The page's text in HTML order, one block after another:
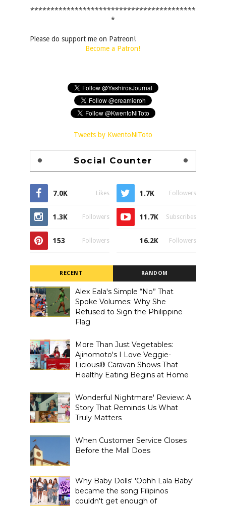
*****************************************
*
Please do support me on Patreon!
Become a Patron!
Tweets by KwentoNiToto
Social Counter
7.0K Likes 1.7K Followers
1.3K Followers 11.7K Subscribes
153 Followers 16.2K Followers
RECENT RANDOM
Alex Eala's Simple “No” That
Spoke Volumes: Why She
Refused to Sign the Philippine
Flag
More Than Just Vegetables:
Ajinomoto's I Love Veggie-
Licious® Caravan Shows That
Healthy Eating Begins at Home
Wonderful Nightmare' Review: A
Story That Reminds Us What
Truly Matters
When Customer Service Closes
Before the Mall Does
Why Baby Dolls' 'Oohh Lala Baby'
became the song Filipinos
couldn't get enough of